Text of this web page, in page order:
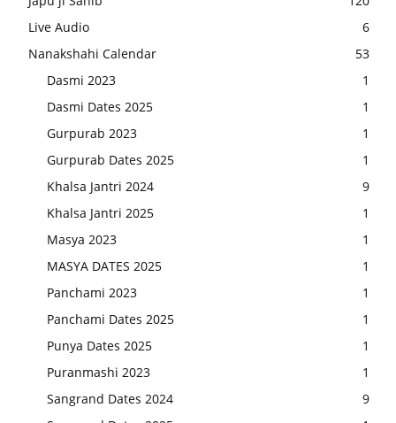
Live Audio
6
Nanakshahi Calendar
53
Dasmi 2023
1
Dasmi Dates 2025
1
Gurpurab 2023
1
Gurpurab Dates 2025
1
Khalsa Jantri 2024
9
Khalsa Jantri 2025
1
Masya 2023
1
MASYA DATES 2025
1
Panchami 2023
1
Panchami Dates 2025
1
Punya Dates 2025
1
Puranmashi 2023
1
Sangrand Dates 2024
9